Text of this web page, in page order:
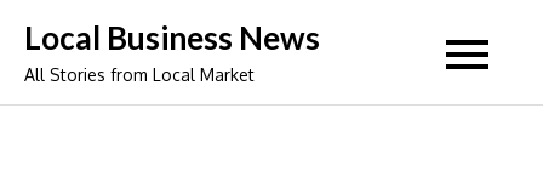
content
Local Business News
All Stories from Local Market